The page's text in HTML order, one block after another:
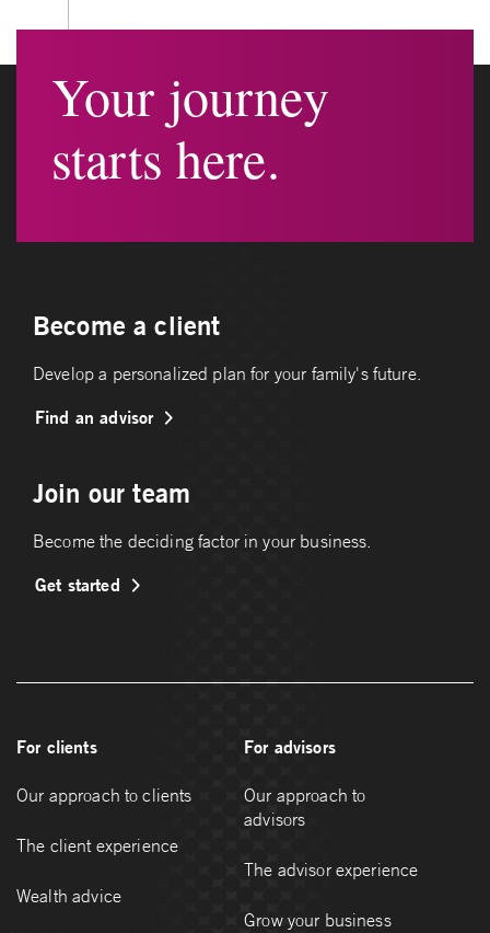
Your journey
starts here.
Become a client
Develop a personalized plan for your family's future.
Find an advisor
Join our team
Become the deciding factor in your business.
Get started
For clients
Our approach to clients
The client experience
Wealth advice
For advisors
Our approach to
advisors
The advisor experience
Grow your business